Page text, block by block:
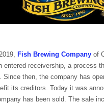
Fish Brewing Company of
entered receivership, a process
Since then, the company has
its creditors. Today it was
has been sold. The sale